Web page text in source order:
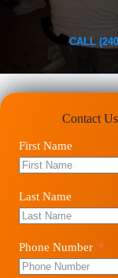
CALL
Contact
First Name
Last Name
Phone Number